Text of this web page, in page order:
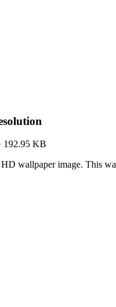
192.95 KB
wallpaper image. This